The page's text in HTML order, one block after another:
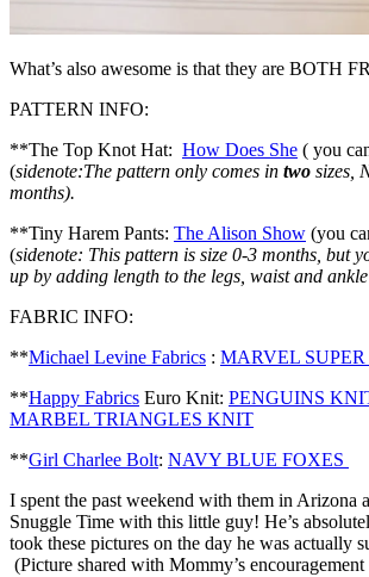
What’s also awesome is that they are BOTH
PATTERN INFO:
**The Top Knot Hat: How Does She ( you
(sidenote:The pattern only comes in two sizes,
months).
**Tiny Harem Pants: The Alison Show (you
(sidenote: This pattern is size 0-3 months, but
up by adding length to the legs, waist and
FABRIC INFO:
**Michael Levine Fabrics : MARVEL
**Happy Fabrics Euro Knit: PENGUINS
MARBEL TRIANGLES KNIT
**Girl Charlee Bolt: NAVY BLUE FOXES
I spent the past weekend with them in Arizona
Snuggle Time with this little guy! He’s
took these pictures on the day he was actually
(Picture shared with Mommy’s